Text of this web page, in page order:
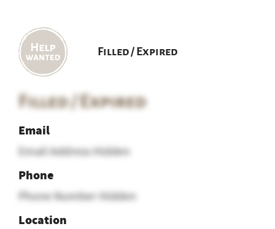
Filled / Expired
Filled / Expired
Email
Email Address Hidden
Phone
Phone Number Hidden
Location